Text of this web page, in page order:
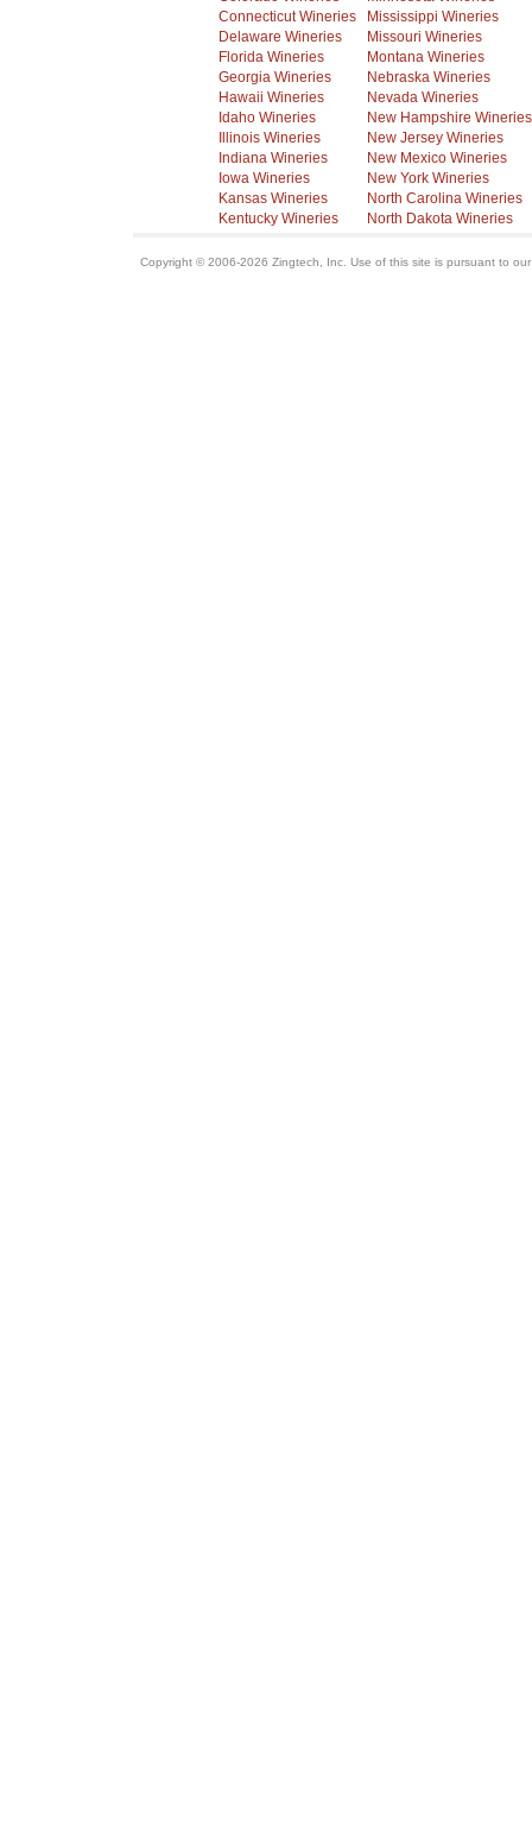
Connecticut Wineries
Delaware Wineries
Florida Wineries
Georgia Wineries
Hawaii Wineries
Idaho Wineries
Illinois Wineries
Indiana Wineries
Iowa Wineries
Kansas Wineries
Kentucky Wineries
Mississippi Wineries
Missouri Wineries
Montana Wineries
Nebraska Wineries
Nevada Wineries
New Hampshire Wineries
New Jersey Wineries
New Mexico Wineries
New York Wineries
North Carolina Wineries
North Dakota Wineries
Copyright © 2006-2026 Zingtech, Inc. Use of this site is pursuant to